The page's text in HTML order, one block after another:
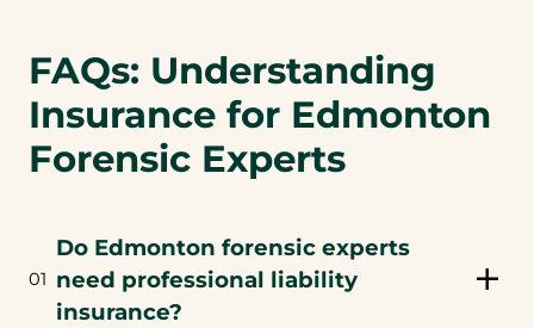
FAQs: Understanding
Insurance for Edmonton
Forensic Experts
01
Do Edmonton forensic experts
need professional liability
insurance?